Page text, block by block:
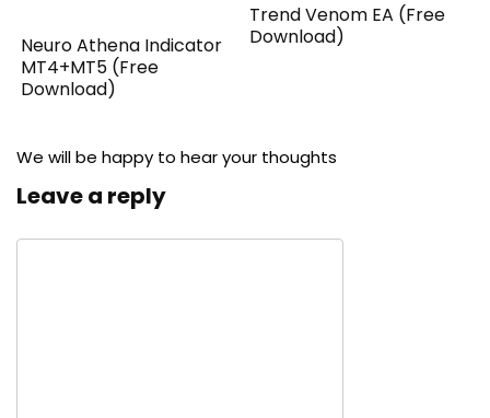
Neuro Athena Indicator
MT4+MT5 (Free
Download)
Trend Venom EA (Free
Download)
We will be happy to hear your thoughts
Leave a reply